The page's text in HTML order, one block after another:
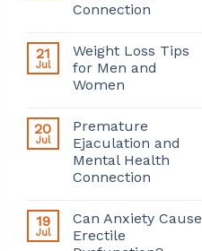
Connection
21
Jul
Weight Loss Tips
for Men and
Women
20
Jul
Premature
Ejaculation and
Mental Health
Connection
19
Jul
Can Anxiety Cause
Erectile